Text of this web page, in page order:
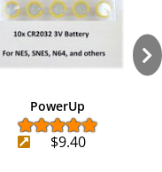
PowerUp
$9.40